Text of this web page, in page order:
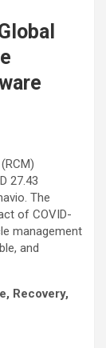
27.43
The
of COVID-
management
and
Recovery,